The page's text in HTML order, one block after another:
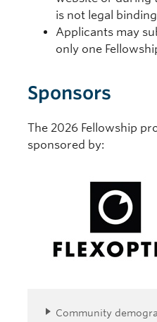
is not legal
Applicants may
only one
Sponsors
The 2026 Fellowship
sponsored by:
Community